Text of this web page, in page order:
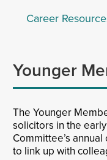
Career
Younger
The Younger
solicitors in the
Committee’s
to link up with